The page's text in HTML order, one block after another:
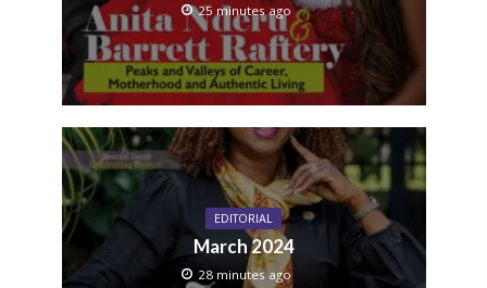
25 minutes ago
EDITORIAL
March 2024
28 minutes ago